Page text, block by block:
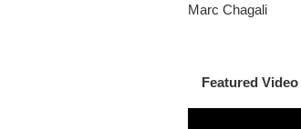
Marc Chagali
Featured Video